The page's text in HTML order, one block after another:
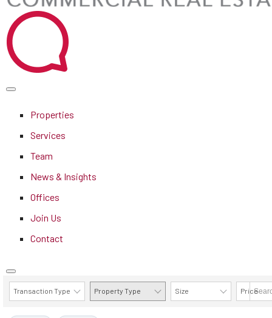
Properties
Services
Team
News & Insights
Offices
Join Us
Contact
Transaction Type Property Type Size Price